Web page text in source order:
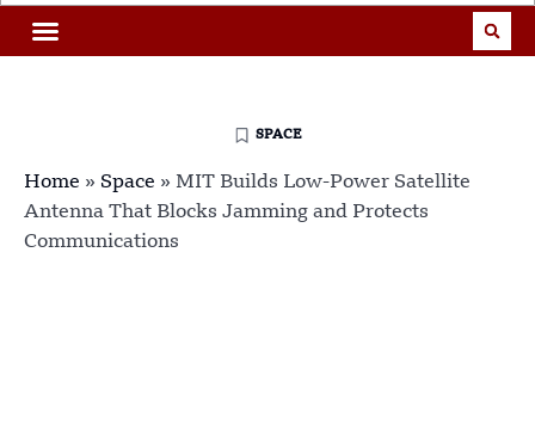
SPACE
Home » Space » MIT Builds Low-Power Satellite
Antenna That Blocks Jamming and Protects
Communications